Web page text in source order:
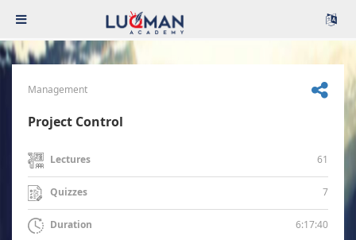
Management
Project Control
Lectures 61
Quizzes 7
Duration 6:17:40